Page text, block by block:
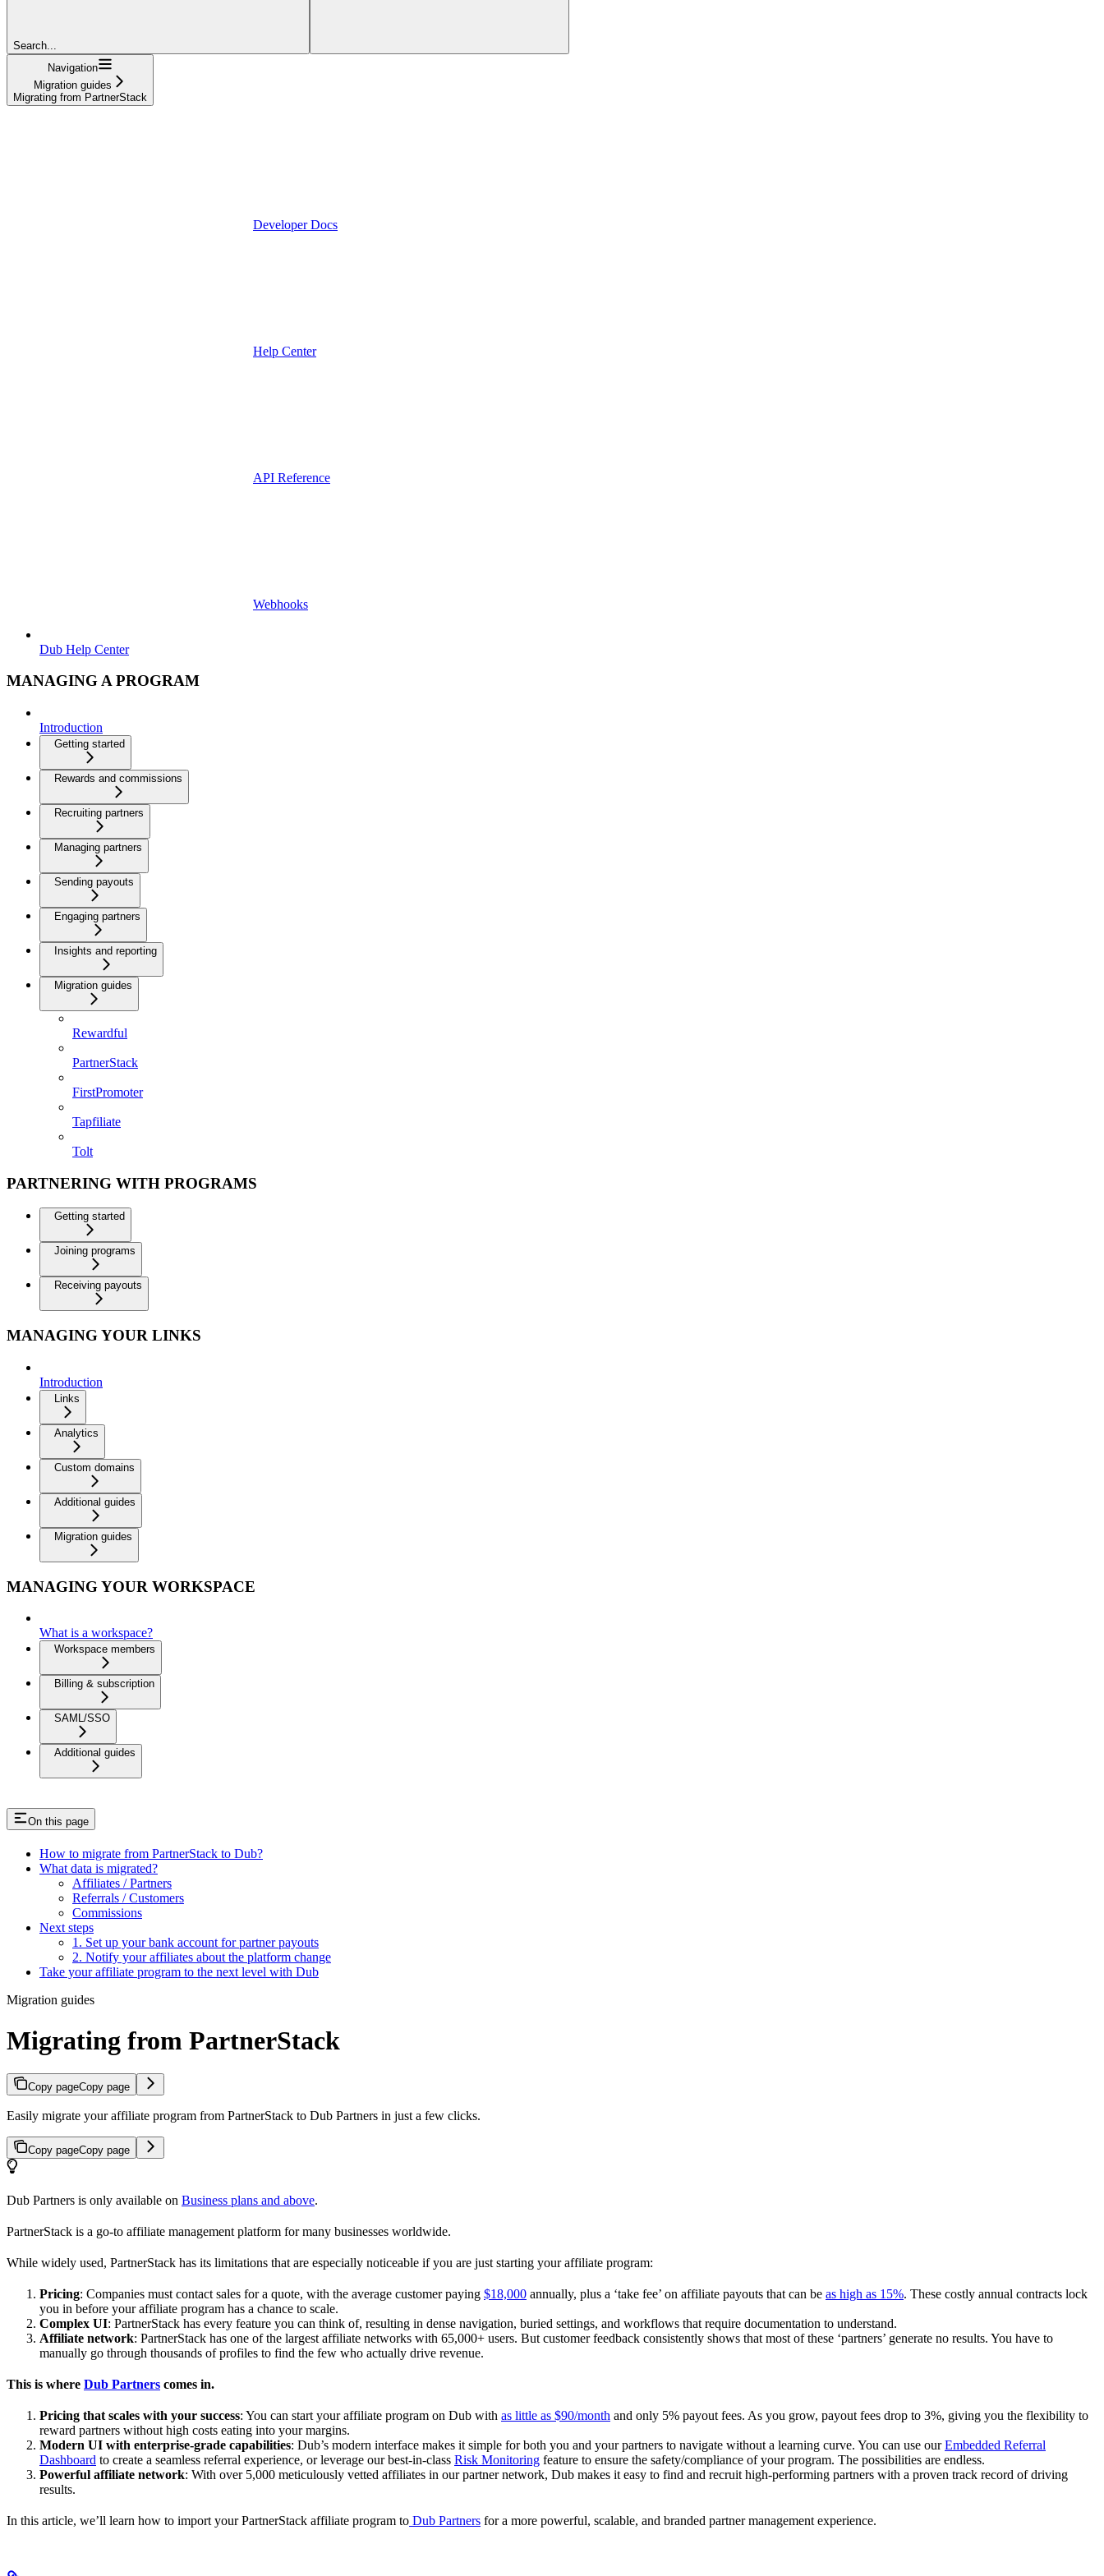
Search...
Navigation
Migration guides
Migrating from PartnerStack
Developer Docs
Help Center
API Reference
Webhooks
Dub Help Center
MANAGING A PROGRAM
Introduction
Getting started
Rewards and commissions
Recruiting partners
Managing partners
Sending payouts
Engaging partners
Insights and reporting
Migration guides
Rewardful
PartnerStack
FirstPromoter
Tapfiliate
Tolt
PARTNERING WITH PROGRAMS
Getting started
Joining programs
Receiving payouts
MANAGING YOUR LINKS
Introduction
Links
Analytics
Custom domains
Additional guides
Migration guides
MANAGING YOUR WORKSPACE
What is a workspace?
Workspace members
Billing & subscription
SAML/SSO
Additional guides
On this page
How to migrate from PartnerStack to Dub?
What data is migrated?
Affiliates / Partners
Referrals / Customers
Commissions
Next steps
1. Set up your bank account for partner payouts
2. Notify your affiliates about the platform change
Take your affiliate program to the next level with Dub
Migration guides
Migrating from PartnerStack
Copy pageCopy page
Easily migrate your affiliate program from PartnerStack to Dub Partners in just a few clicks.
Copy pageCopy page
Dub Partners is only available on Business plans and above.
PartnerStack is a go-to affiliate management platform for many businesses worldwide.
While widely used, PartnerStack has its limitations that are especially noticeable if you are just starting your affiliate program:
Pricing: Companies must contact sales for a quote, with the average customer paying $18,000 annually, plus a ‘take fee’ on affiliate payouts that can be as high as 15%. These costly annual contracts lock
you in before your affiliate program has a chance to scale.
Complex UI: PartnerStack has every feature you can think of, resulting in dense navigation, buried settings, and workflows that require documentation to understand.
Affiliate network: PartnerStack has one of the largest affiliate networks with 65,000+ users. But customer feedback consistently shows that most of these ‘partners’ generate no results. You have to
manually go through thousands of profiles to find the few who actually drive revenue.
This is where Dub Partners comes in.
Pricing that scales with your success: You can start your affiliate program on Dub with as little as $90/month and only 5% payout fees. As you grow, payout fees drop to 3%, giving you the flexibility to
reward partners without high costs eating into your margins.
Modern UI with enterprise-grade capabilities: Dub’s modern interface makes it simple for both you and your partners to navigate without a learning curve. You can use ourEmbedded Referral
Dashboard to create a seamless referral experience, or leverage our best-in-class Risk Monitoring feature to ensure the safety/compliance of your program. The possibilities are endless.
Powerful affiliate network: With over 5,000 meticulously vetted affiliates in our partner network, Dub makes it easy to find and recruit high-performing partners with a proven track record of driving
results.
In this article, we’ll learn how to import your PartnerStack affiliate program to Dub Partners for a more powerful, scalable, and branded partner management experience.